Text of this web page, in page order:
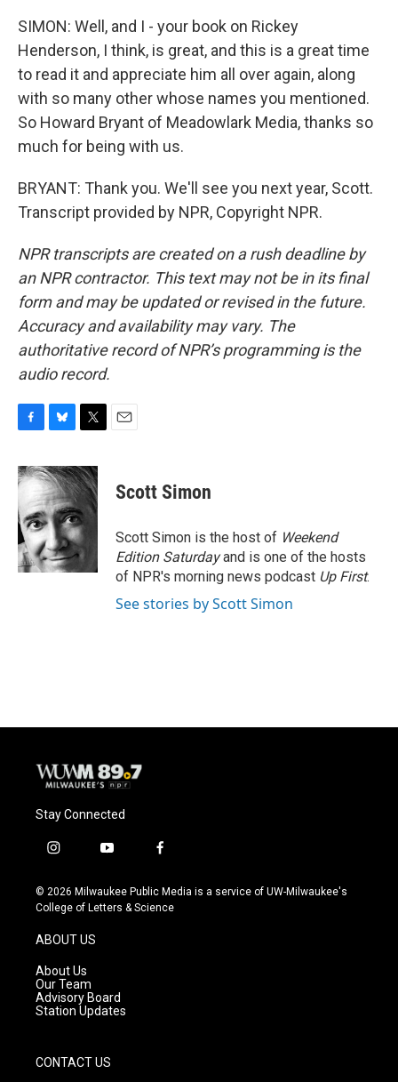
SIMON: Well, and I - your book on Rickey
Henderson, I think, is great, and this is a great time
to read it and appreciate him all over again, along
with so many other whose names you mentioned.
So Howard Bryant of Meadowlark Media, thanks so
much for being with us.
BRYANT: Thank you. We'll see you next year, Scott.
Transcript provided by NPR, Copyright NPR.
NPR transcripts are created on a rush deadline by
an NPR contractor. This text may not be in its final
form and may be updated or revised in the future.
Accuracy and availability may vary. The
authoritative record of NPR’s programming is the
audio record.
c
e
b
o
o
k
u
e
s
k
y
i
t
e
r
Scott Simon
Scott Simon is the host of Weekend
Edition Saturdayand is one of the hosts
of NPR's morning news podcast Up First.
See stories by Scott Simon
Stay Connected
i
s
t
g
r
a
m
y
u
t
f
c
e
© 2026 Milwaukee Public Media is a service of UW-Milwaukee's
College of Letters & Science
ABOUT US
About Us
Our Team
Advisory Board
Station Updates
CONTACT US